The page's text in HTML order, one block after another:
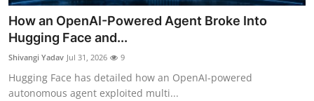
How an OpenAI-Powered Agent Broke Into
Hugging Face and...
Shivangi Yadav Jul 31, 2026 9
Hugging Face has detailed how an OpenAI-powered
autonomous agent exploited multi...